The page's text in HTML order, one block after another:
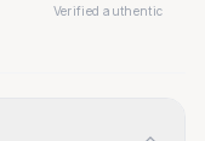
Verified authentic